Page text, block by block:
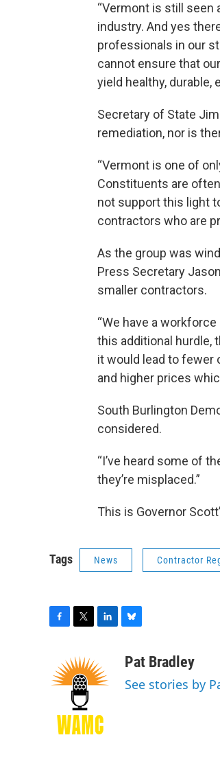
“Vermont is still seen
industry. And yes
professionals in our
cannot ensure that
yield healthy, durable,
Secretary of State
remediation, nor is
“Vermont is one of
Constituents are
not support this light
contractors who are
As the group was
Press Secretary
smaller contractors.
“We have a
this additional hurdle,
it would lead to fewer
and higher prices
South Burlington
considered.
“I’ve heard some of
they’re misplaced.”
This is Governor
Tags News Contractor
e
b
i
t
t
e
r
n
k
e
I
n
u
s
Pat Bradley
See stories by